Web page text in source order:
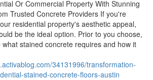
Or Commercial Property With Stunning
Trusted Concrete Providers If you're
residential property's aesthetic appeal,
be the ideal option. Prior to you choose,
stained concrete requires and how it
34131996/transformation-
stained-concrete-floors-austin